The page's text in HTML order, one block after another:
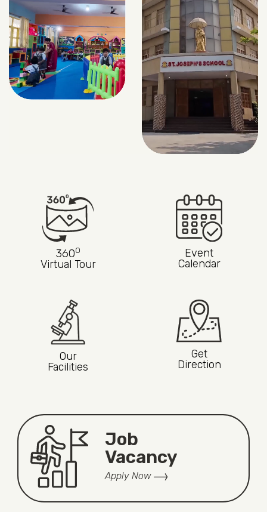
3600
Virtual Tour
Event
Calendar
Our
Facilities
Get
Direction
Job
Vacancy
Apply Now